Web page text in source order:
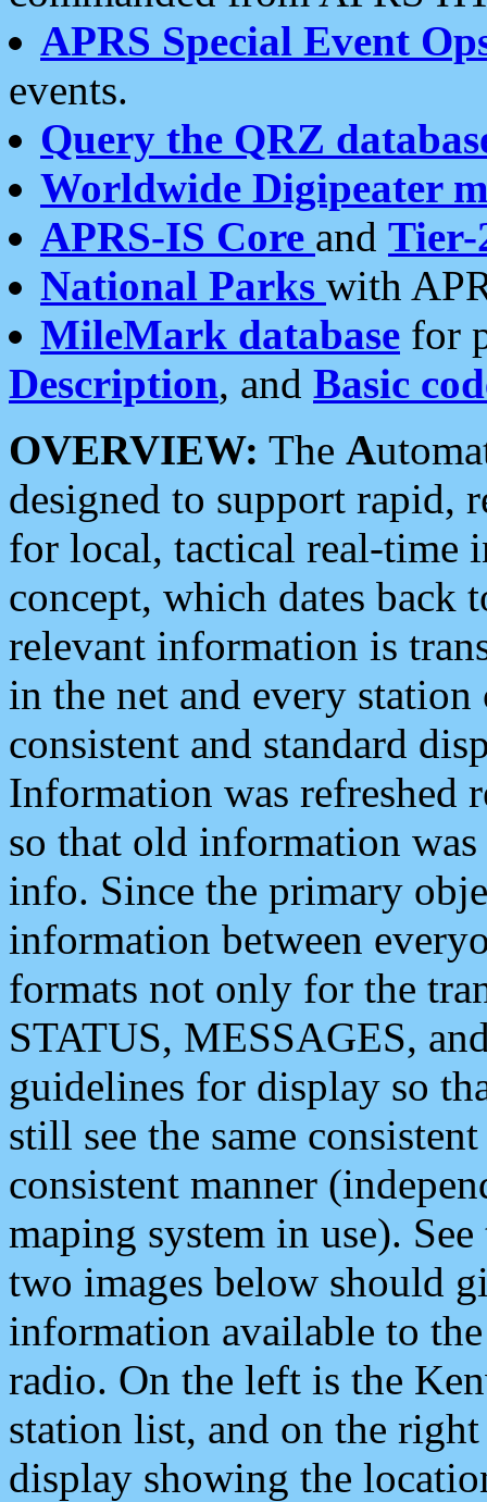
APRS Special Event
events.
Query the QRZ
Worldwide Digipeater
APRS-IS Core and Tier-
National Parks with
MileMark database for
Description, and Basic
OVERVIEW: The A
designed to support rapid,
for local, tactical real-time
concept, which dates back
relevant information is
in the net and every
consistent and standard
Information was refreshed
so that old information
info. Since the primary
information between
formats not only for the
STATUS, MESSAGES,
guidelines for display so
still see the same
consistent manner
maping system in use).
two images below should
information available to
radio. On the left is the
station list, and on the
display showing the